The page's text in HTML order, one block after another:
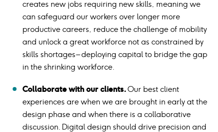
creates new jobs requiring new skills, meaning we
can safeguard our workers over longer more
productive careers, reduce the challenge of mobility
and unlock a great workforce not as constrained by
skills shortages – deploying capital to bridge the gap
in the shrinking workforce.
Collaborate with our clients.Our best client
experiences are when we are brought in early at the
design phase and when there is a collaborative
discussion. Digital design should drive precision and